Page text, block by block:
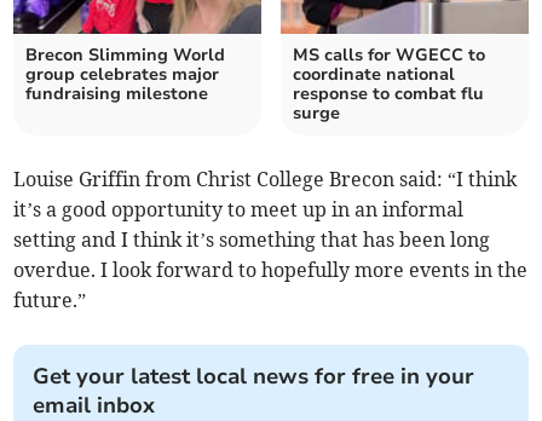
Brecon Slimming World
group celebrates major
fundraising milestone
MS calls for WGECC to
coordinate national
response to combat flu
surge
Louise Griffin from Christ College Brecon said: “I think
it’s a good opportunity to meet up in an informal
setting and I think it’s something that has been long
overdue. I look forward to hopefully more events in the
future.”
Get your latest local news for free in your
email inbox